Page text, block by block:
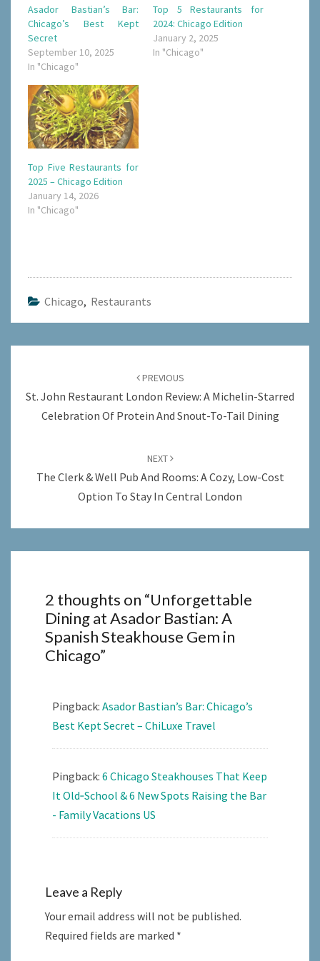
Asador Bastian’s Bar:
Chicago’s Best Kept
Secret
September 10, 2025
In "Chicago"
Top 5 Restaurants for
2024: Chicago Edition
January 2, 2025
In "Chicago"
Top Five Restaurants for
2025 – Chicago Edition
January 14, 2026
In "Chicago"
Chicago, Restaurants
PREVIOUS
St. John Restaurant London Review: A Michelin-Starred
Celebration Of Protein And Snout-To-Tail Dining
NEXT
The Clerk & Well Pub And Rooms: A Cozy, Low-Cost
Option To Stay In Central London
2 thoughts on “Unforgettable
Dining at Asador Bastian: A
Spanish Steakhouse Gem in
Chicago”
Pingback: Asador Bastian’s Bar: Chicago’s
Best Kept Secret – ChiLuxe Travel
Pingback: 6 Chicago Steakhouses That Keep
It Old‑School & 6 New Spots Raising the Bar
- Family Vacations US
Leave a Reply
Your email address will not be published.
Required fields are marked *